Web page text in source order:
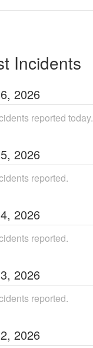
Incidents
6, 2026
reported today.
5, 2026
reported.
4, 2026
reported.
3, 2026
reported.
2, 2026